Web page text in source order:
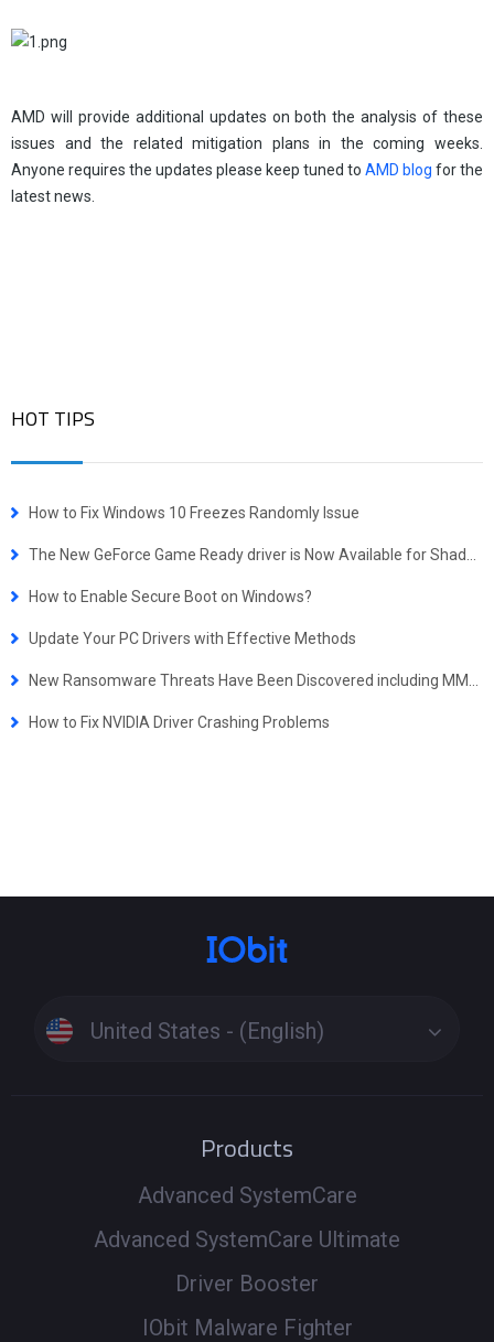
AMD will provide additional updates on both the analysis of these
issues and the related mitigation plans in the coming weeks.
Anyone requires the updates please keep tuned to AMD blog for the
latest news.
HOT TIPS
How to Fix Windows 10 Freezes Randomly Issue
How to Enable Secure Boot on Windows?
Update Your PC Drivers with Effective Methods
How to Fix NVIDIA Driver Crashing Problems
United States - (English)
Products
Advanced SystemCare
Advanced SystemCare Ultimate
Driver Booster
IObit Malware Fighter